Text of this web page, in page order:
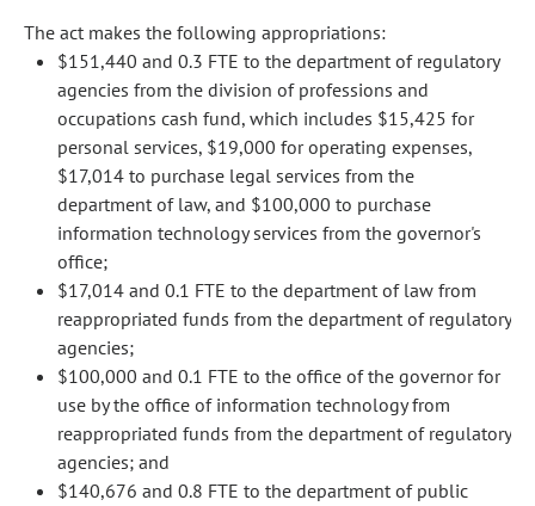
The act makes the following appropriations:
$151,440 and 0.3 FTE to the department of regulatory
agencies from the division of professions and
occupations cash fund, which includes $15,425 for
personal services, $19,000 for operating expenses,
$17,014 to purchase legal services from the
department of law, and $100,000 to purchase
information technology services from the governor's
office;
$17,014 and 0.1 FTE to the department of law from
reappropriated funds from the department of regulatory
agencies;
$100,000 and 0.1 FTE to the office of the governor for
use by the office of information technology from
reappropriated funds from the department of regulatory
agencies; and
$140,676 and 0.8 FTE to the department of public